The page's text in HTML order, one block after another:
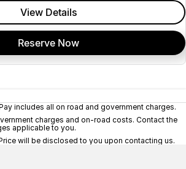
View Details
Reserve Now
includes all on road and government charges.
charges and on-road costs. Contact the
applicable to you.
will be disclosed to you upon contacting us.